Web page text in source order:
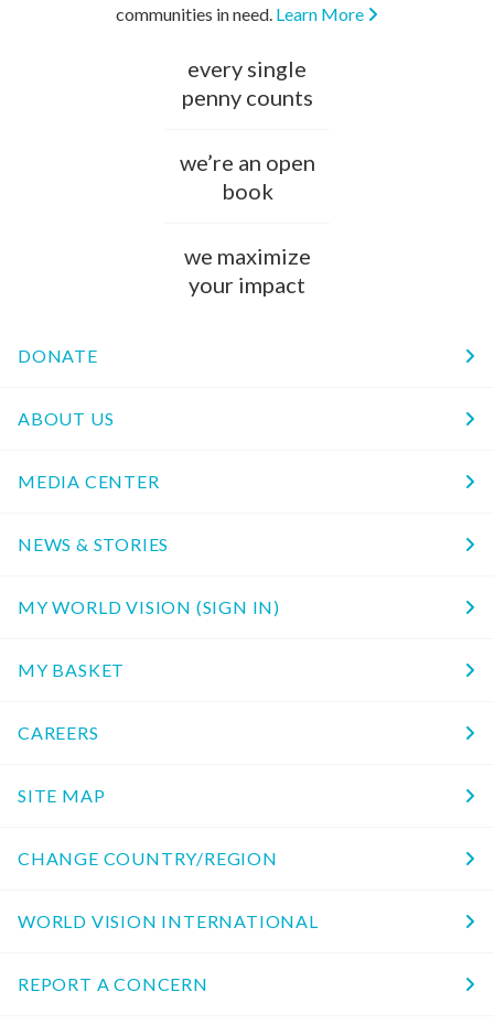
communities in need. Learn More
every single
penny counts
we’re an open
book
we maximize
your impact
DONATE
ABOUT US
MEDIA CENTER
NEWS & STORIES
MY WORLD VISION (SIGN IN)
MY BASKET
CAREERS
SITE MAP
CHANGE COUNTRY/REGION
WORLD VISION INTERNATIONAL
REPORT A CONCERN